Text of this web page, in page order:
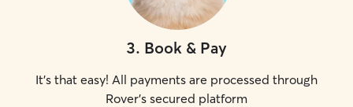
3. Book & Pay
It's that easy! All payments are processed through
Rover's secured platform